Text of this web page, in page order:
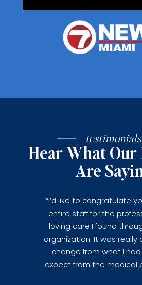
testimonials
Hear What Our
Are
“I’d like to congratulate
entire staff for the
loving care I found
organization. It was really
change from what I
expect from the medical